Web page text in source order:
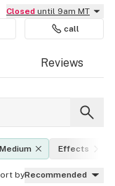
Closed until 9am MT
call
Reviews
Effects
byRecommended